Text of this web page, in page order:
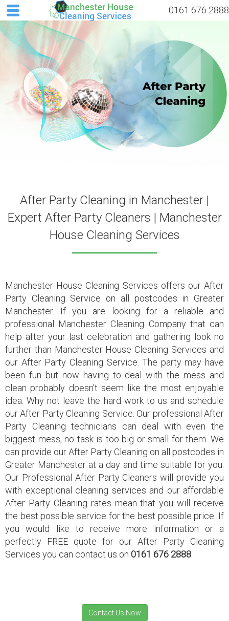
0161 676 2888
After Party Cleaning in Manchester |
Expert After Party Cleaners | Manchester
House Cleaning Services
Manchester House Cleaning Services offers our After
Party Cleaning Service on all postcodes in Greater
Manchester. If you are looking for a reliable and
professional Manchester Cleaning Company that can
help after your last celebration and gathering look no
further than Manchester House Cleaning Services and
our After Party Cleaning Service. The party may have
been fun but now having to deal with the mess and
clean probably doesn't seem like the most enjoyable
idea. Why not leave the hard work to us and schedule
our After Party Cleaning Service. Our professional After
Party Cleaning technicians can deal with even the
biggest mess, no task is too big or small for them. We
can provide our After Party Cleaning on all postcodes in
Greater Manchester at a day and time suitable for you.
Our Professional After Party Cleaners will provide you
with exceptional cleaning services and our affordable
After Party Cleaning rates mean that you will receive
the best possible service for the best possible price. If
you would like to receive more information or a
perfectly FREE quote for our After Party Cleaning
Services you can contact us on 0161 676 2888